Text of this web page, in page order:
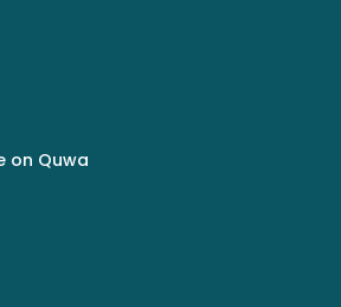
on Quwa